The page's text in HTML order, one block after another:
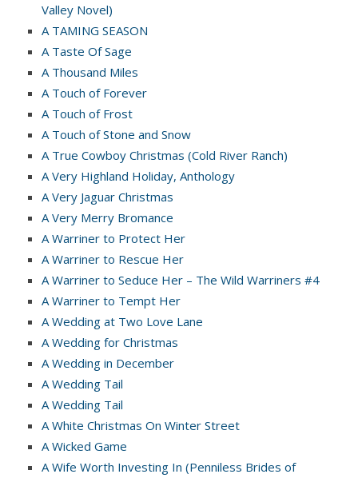
Valley Novel)
A TAMING SEASON
A Taste Of Sage
A Thousand Miles
A Touch of Forever
A Touch of Frost
A Touch of Stone and Snow
A True Cowboy Christmas (Cold River Ranch)
A Very Highland Holiday, Anthology
A Very Jaguar Christmas
A Very Merry Bromance
A Warriner to Protect Her
A Warriner to Rescue Her
A Warriner to Seduce Her – The Wild Warriners #4
A Warriner to Tempt Her
A Wedding at Two Love Lane
A Wedding for Christmas
A Wedding in December
A Wedding Tail
A Wedding Tail
A White Christmas On Winter Street
A Wicked Game
A Wife Worth Investing In (Penniless Brides of